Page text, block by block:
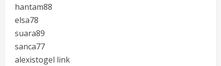
hantam88
elsa78
suara89
sanca77
alexistogel link